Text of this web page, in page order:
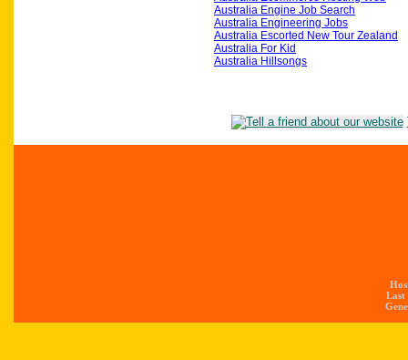
Australia Engine Job Search
Australia Engineering Jobs
Australia Escorted New Tour Zealand
Australia For Kid
Australia Hillsongs
Last